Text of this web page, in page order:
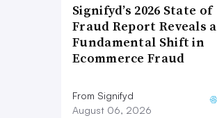
Signifyd’s 2026 State of
Fraud Report Reveals a
Fundamental Shift in
Ecommerce Fraud
From Signifyd
August 06, 2026